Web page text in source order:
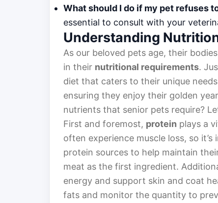
What should I do if my pet refuses
essential to consult with your
Understanding
As our beloved pets age, their
in their nutritional requirements.
diet that caters to their unique
ensuring they enjoy their golden
nutrients that senior pets require?
First and foremost, protein plays a
often experience muscle loss, so
protein sources to help maintain
meat as the first ingredient.
energy and support skin and coat
fats and monitor the quantity to